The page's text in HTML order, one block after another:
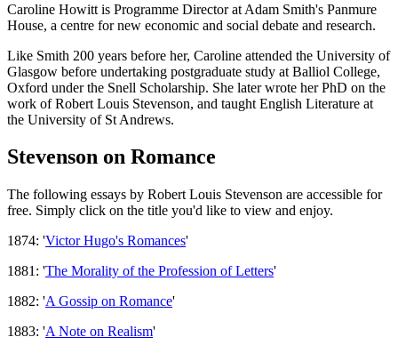
Caroline Howitt is Programme Director at Adam Smith's Panmure
House, a centre for new economic and social debate and research.
Like Smith 200 years before her, Caroline attended the University of
Glasgow before undertaking postgraduate study at Balliol College,
Oxford under the Snell Scholarship. She later wrote her PhD on the
work of Robert Louis Stevenson, and taught English Literature at
the University of St Andrews.
Stevenson on Romance
The following essays by Robert Louis Stevenson are accessible for
free. Simply click on the title you'd like to view and enjoy.
1874: 'Victor Hugo's Romances'
1881: 'The Morality of the Profession of Letters'
1882: 'A Gossip on Romance'
1883: 'A Note on Realism'